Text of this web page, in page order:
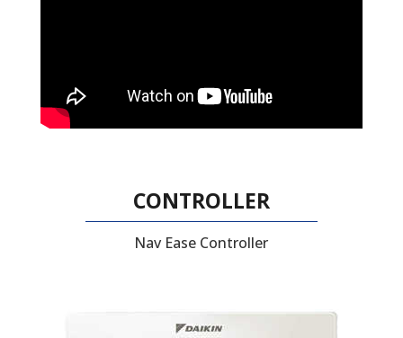
CONTROLLER
Nav Ease Controller